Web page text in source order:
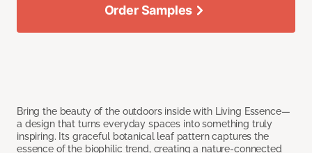
Bring the beauty of the outdoors inside with Living Essence—
a design that turns everyday spaces into something truly
inspiring. Its graceful botanical leaf pattern captures the
essence of the biophilic trend, creating a nature-connected
Order Samples